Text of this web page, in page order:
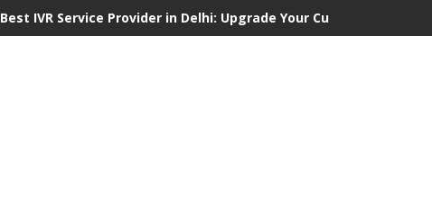
Best IVR Service Provider in Delhi: Upgrade Your Customer